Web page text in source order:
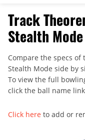
Track
Stealth Mode
Compare the specs of
Stealth Mode side by
To view the full
click the ball name
Click here to add or